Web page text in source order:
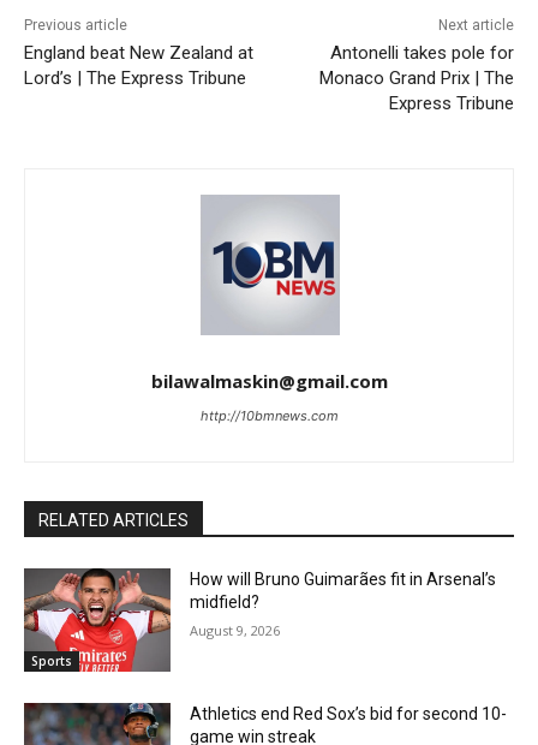
Previous article
England beat New Zealand at
Lord’s | The Express Tribune
Next article
Antonelli takes pole for
Monaco Grand Prix | The
Express Tribune
bilawalmaskin@gmail.com
http://10bmnews.com
RELATED ARTICLES
Sports
How will Bruno Guimarães fit in Arsenal’s
midfield?
August 9, 2026
Athletics end Red Sox’s bid for second 10-
game win streak